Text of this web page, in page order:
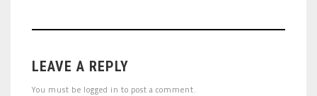
LEAVE A REPLY
You must be logged in to post a comment.